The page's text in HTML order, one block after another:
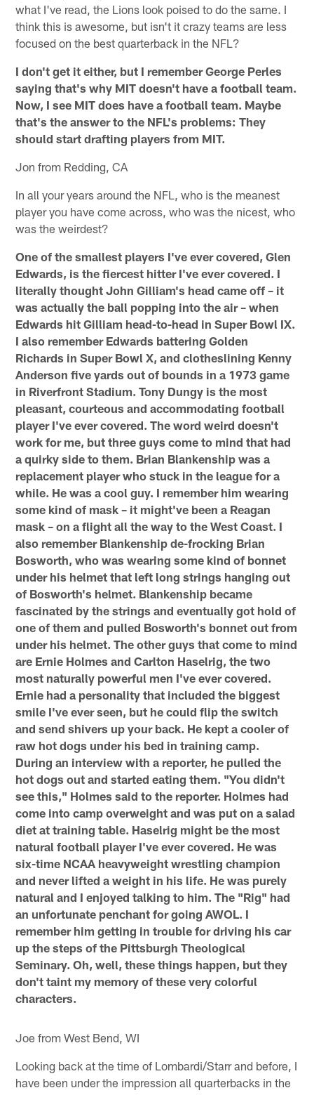
what I've read, the Lions look poised to do the same. I
think this is awesome, but isn't it crazy teams are less
focused on the best quarterback in the NFL?
I don't get it either, but I remember George Perles
saying that's why MIT doesn't have a football team.
Now, I see MIT does have a football team. Maybe
that's the answer to the NFL's problems: They
should start drafting players from MIT.
Jon from Redding, CA
In all your years around the NFL, who is the meanest
player you have come across, who was the nicest, who
was the weirdest?
One of the smallest players I've ever covered, Glen
Edwards, is the fiercest hitter I've ever covered. I
literally thought John Gilliam's head came off – it
was actually the ball popping into the air – when
Edwards hit Gilliam head-to-head in Super Bowl IX.
I also remember Edwards battering Golden
Richards in Super Bowl X, and clotheslining Kenny
Anderson five yards out of bounds in a 1973 game
in Riverfront Stadium. Tony Dungy is the most
pleasant, courteous and accommodating football
player I've ever covered. The word weird doesn't
work for me, but three guys come to mind that had
a quirky side to them. Brian Blankenship was a
replacement player who stuck in the league for a
while. He was a cool guy. I remember him wearing
some kind of mask – it might've been a Reagan
mask – on a flight all the way to the West Coast. I
also remember Blankenship de-frocking Brian
Bosworth, who was wearing some kind of bonnet
under his helmet that left long strings hanging out
of Bosworth's helmet. Blankenship became
fascinated by the strings and eventually got hold of
one of them and pulled Bosworth's bonnet out from
under his helmet. The other guys that come to mind
are Ernie Holmes and Carlton Haselrig, the two
most naturally powerful men I've ever covered.
Ernie had a personality that included the biggest
smile I've ever seen, but he could flip the switch
and send shivers up your back. He kept a cooler of
raw hot dogs under his bed in training camp.
During an interview with a reporter, he pulled the
hot dogs out and started eating them. "You didn't
see this," Holmes said to the reporter. Holmes had
come into camp overweight and was put on a salad
diet at training table. Haselrig might be the most
natural football player I've ever covered. He was
six-time NCAA heavyweight wrestling champion
and never lifted a weight in his life. He was purely
natural and I enjoyed talking to him. The "Rig" had
an unfortunate penchant for going AWOL. I
remember him getting in trouble for driving his car
up the steps of the Pittsburgh Theological
Seminary. Oh, well, these things happen, but they
don't taint my memory of these very colorful
characters.
Joe from West Bend, WI
Looking back at the time of Lombardi/Starr and before, I
have been under the impression all quarterbacks in the